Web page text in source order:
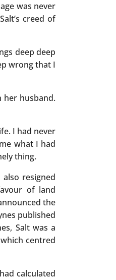
was never
creed of
deep deep
wrong that I
husband.
I had never
what I had
thing.
resigned
of land
the
published
Salt was a
centred
calculated